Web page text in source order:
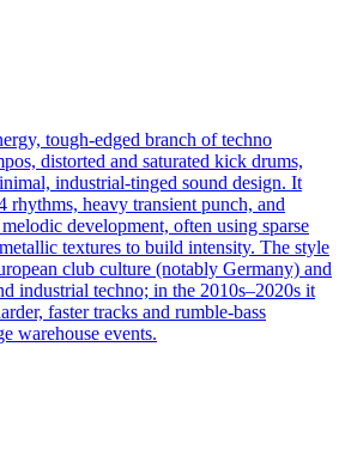
tough-edged branch of techno
distorted and saturated kick drums,
industrial-tinged sound design. It
rhythms, heavy transient punch, and
development, often using sparse
textures to build intensity. The style
club culture (notably Germany) and
industrial techno; in the 2010s–2020s it
faster tracks and rumble-bass
warehouse events.